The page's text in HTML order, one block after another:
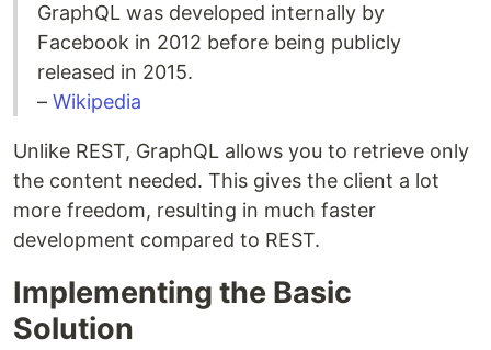
GraphQL was developed internally by
Facebook in 2012 before being publicly
released in 2015.
– Wikipedia
Unlike REST, GraphQL allows you to retrieve only
the content needed. This gives the client a lot
more freedom, resulting in much faster
development compared to REST.
Implementing the Basic
Solution